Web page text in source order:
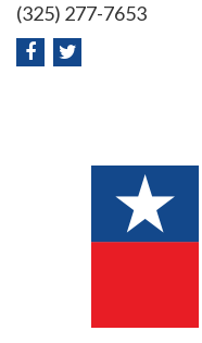
(325) 277-7653